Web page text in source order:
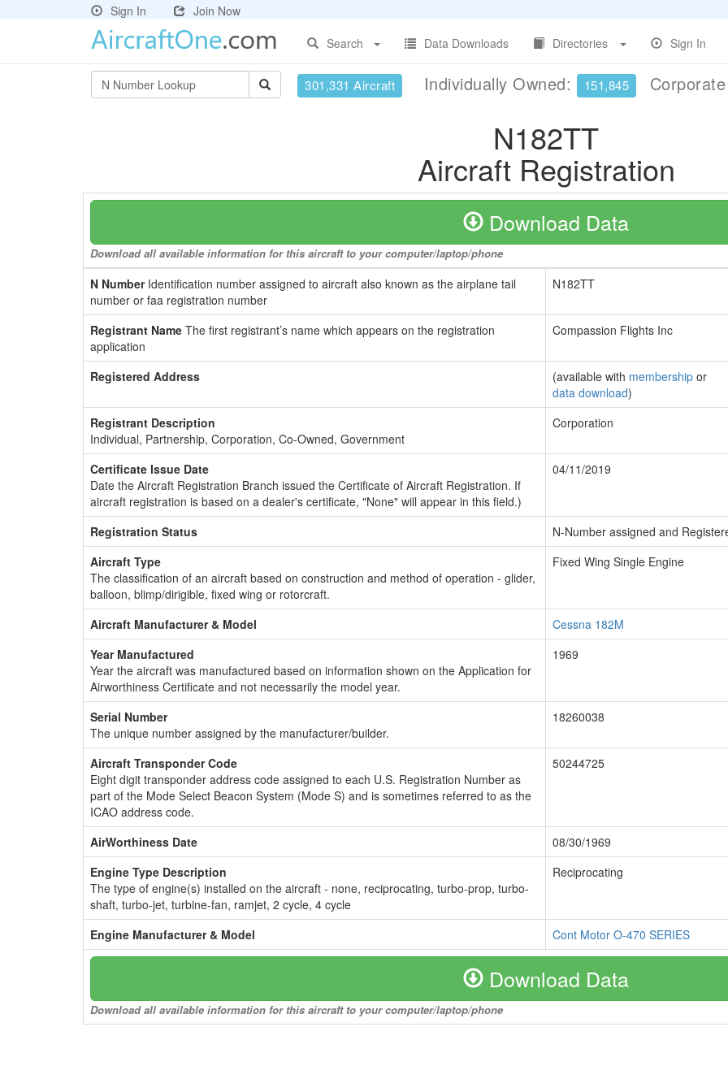
Sign In
Join Now
Search
Data Downloads Directories Sign In
301,331 Aircraft Individually Owned: 151,845
N182TT
Aircraft Registration
Download Data
Download all available information for this aircraft to your computer/laptop/phone
N NumberIdentification number assigned to aircraft also known as the airplane tail
number or faa registration number
N182TT
Registrant Name The first registrant’s name which appears on the registration
application
Compassion Flights Inc
Registered Address (available with membership or
data download)
Registrant Description
Individual, Partnership, Corporation, Co-Owned, Government
Corporation
Certificate Issue Date
Date the Aircraft Registration Branch issued the Certificate of Aircraft Registration. If
aircraft registration is based on a dealer's certificate, "None" will appear in this field.)
04/11/2019
Registration Status
N-Number assigned and
Aircraft Type
The classification of an aircraft based on construction and method of operation - glider,
balloon, blimp/dirigible, fixed wing or rotorcraft.
Fixed Wing Single Engine
Aircraft Manufacturer & Model
Cessna 182M
Year Manufactured
Year the aircraft was manufactured based on information shown on the Application for
Airworthiness Certificate and not necessarily the model year.
1969
Serial Number
The unique number assigned by the manufacturer/builder.
18260038
Aircraft Transponder Code
Eight digit transponder address code assigned to each U.S. Registration Number as
part of the Mode Select Beacon System (Mode S) and is sometimes referred to as the
ICAO address code.
50244725
AirWorthiness Date
08/30/1969
Engine Type Description
The type of engine(s) installed on the aircraft - none, reciprocating, turbo-prop, turbo-
shaft, turbo-jet, turbine-fan, ramjet, 2 cycle, 4 cycle
Reciprocating
Engine Manufacturer & Model Cont Motor O-470 SERIES
Download Data
Download all available information for this aircraft to your computer/laptop/phone